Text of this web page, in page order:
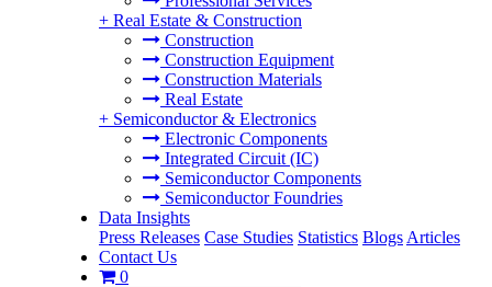
+ Real Estate & Construction
Construction
Construction Equipment
Construction Materials
Real Estate
+ Semiconductor & Electronics
Electronic Components
Integrated Circuit (IC)
Semiconductor Components
Semiconductor Foundries
Data Insights
Press Releases Case Studies Statistics Blogs Articles
Contact Us
0